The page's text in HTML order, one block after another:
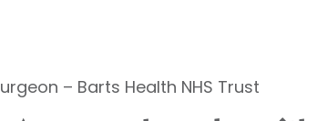
– Barts Health NHS Trust